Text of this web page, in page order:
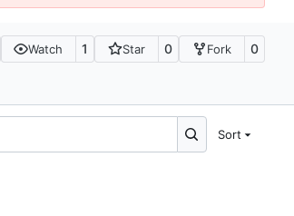
Watch 1 Star 0 Fork 0
Sort